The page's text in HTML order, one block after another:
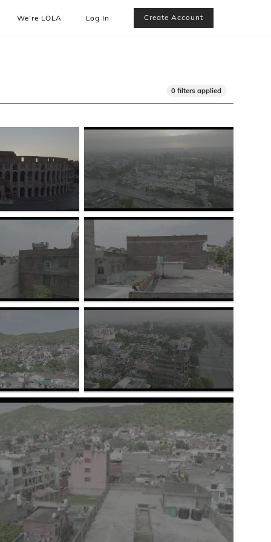
We’re LOLA Log In Create Account
0 filters applied